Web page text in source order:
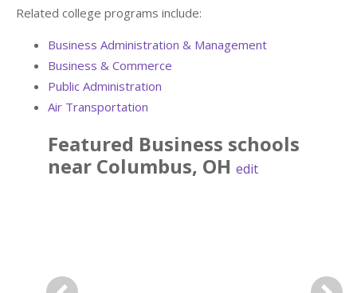
Related college programs include:
Business Administration & Management
Business & Commerce
Public Administration
Air Transportation
Featured Business schools
near Columbus, OH edit